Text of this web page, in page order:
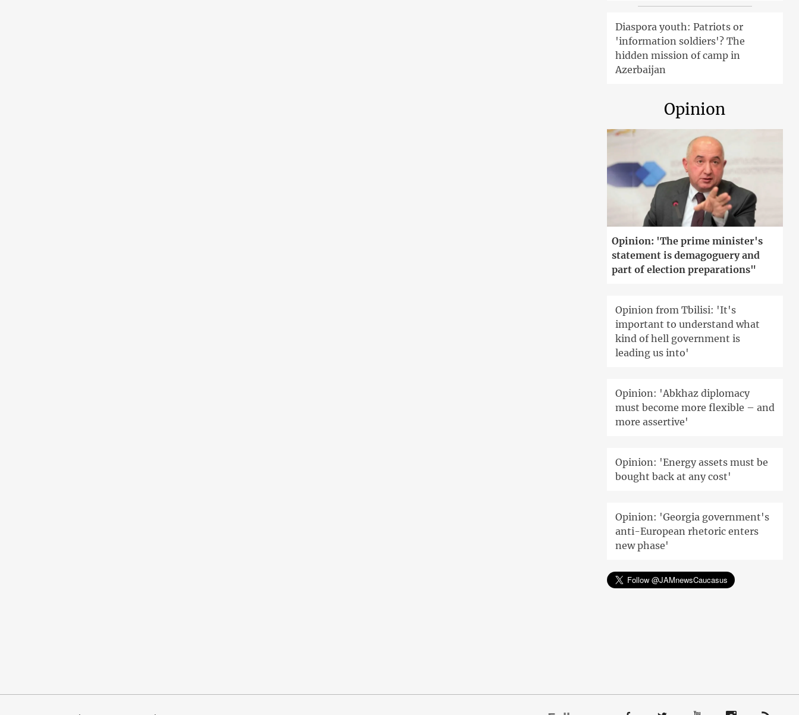
Diaspora youth: Patriots or
'information soldiers'? The
hidden mission of camp in
Azerbaijan
Opinion
Opinion: 'The prime minister's
statement is demagoguery and
part of election preparations"
Opinion from Tbilisi: 'It's
important to understand what
kind of hell government is
leading us into'
Opinion: 'Abkhaz diplomacy
must become more flexible – and
more assertive'
Opinion: 'Energy assets must be
bought back at any cost'
Opinion: 'Georgia government's
anti-European rhetoric enters
new phase'